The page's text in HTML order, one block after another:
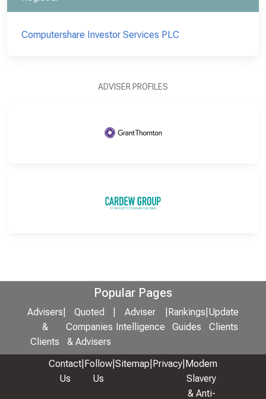
Computershare Investor Services PLC
ADVISER PROFILES
Popular Pages
Advisers
&
Clients
Quoted
Companies
& Advisers
Adviser
Intelligence
Rankings
Guides
Update
Clients
Contact
Us
Follow
Us
Sitemap Privacy Modern
Slavery
& Anti-